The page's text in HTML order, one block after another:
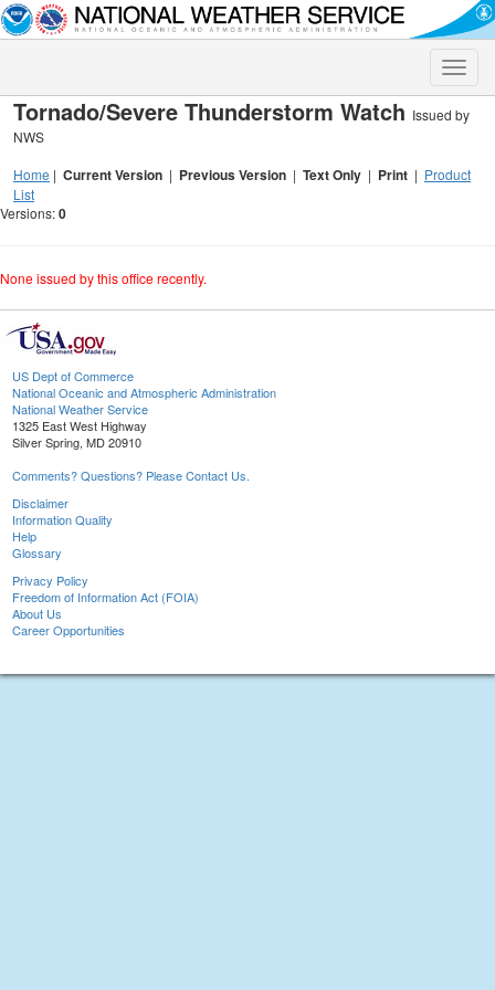
Toggle
Tornado/Severe Thunderstorm Watch Issued by
NWS
Home | Current Version | Previous Version | Text Only | Print | Product
List
Versions:0
None issued by this office recently.
US Dept of Commerce
National Oceanic and Atmospheric Administration
National Weather Service
1325 East West Highway
Silver Spring, MD 20910
Comments? Questions? Please Contact Us.
Disclaimer
Information Quality
Help
Glossary
Privacy Policy
Freedom of Information Act (FOIA)
About Us
Career Opportunities